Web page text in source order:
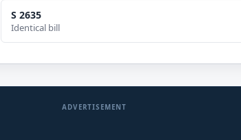
S 2635
Identical bill
ADVERTISEMENT